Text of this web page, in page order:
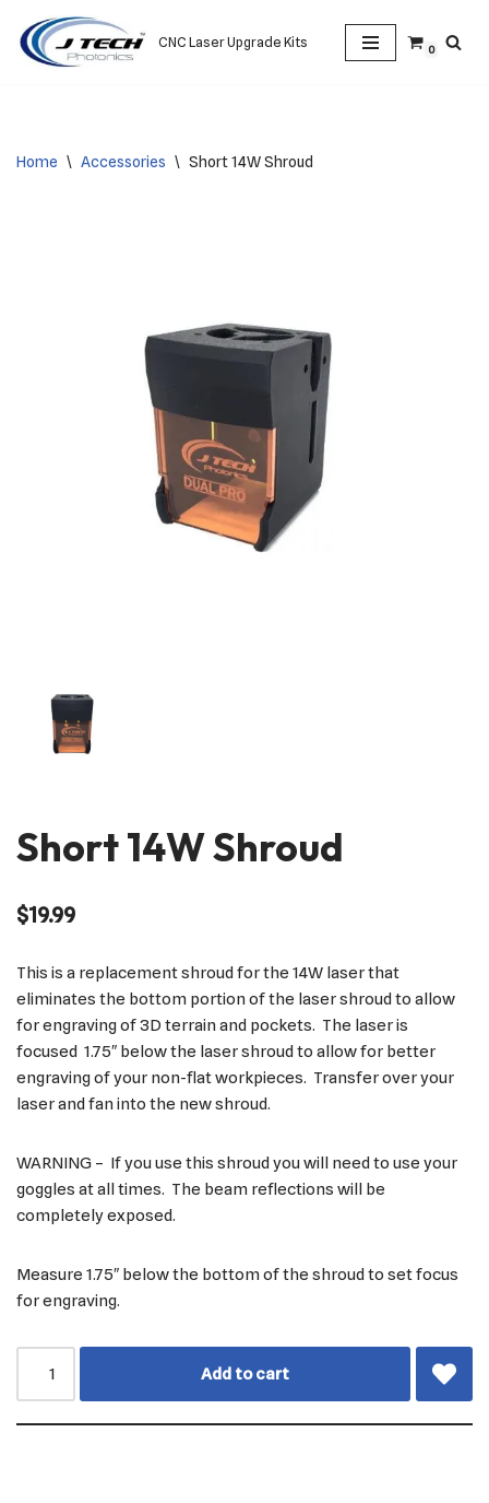
Skip
CNC Laser Upgrade Kits 0
Home \ Accessories \ Short 14W Shroud
Short 14W Shroud
$19.99
This is a replacement shroud for the 14W laser that
eliminates the bottom portion of the laser shroud to allow
for engraving of 3D terrain and pockets. The laser is
focused 1.75″ below the laser shroud to allow for better
engraving of your non-flat workpieces. Transfer over your
laser and fan into the new shroud.
WARNING – If you use this shroud you will need to use your
goggles at all times. The beam reflections will be
completely exposed.
Measure 1.75″ below the bottom of the shroud to set focus
for engraving.
Add to cart